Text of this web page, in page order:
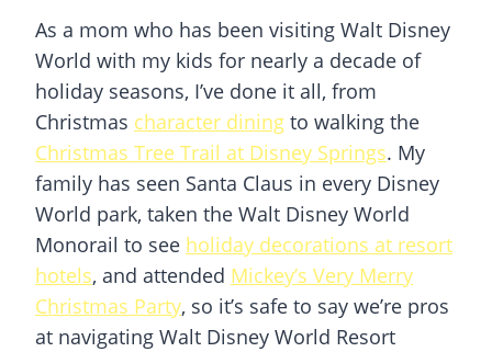
As a mom who has been visiting Walt Disney
World with my kids for nearly a decade of
holiday seasons, I’ve done it all, from
Christmas character dining to walking the
Christmas Tree Trail at Disney Springs. My
family has seen Santa Claus in every Disney
World park, taken the Walt Disney World
Monorail to see holiday decorations at resort
hotels, and attended Mickey’s Very Merry
Christmas Party, so it’s safe to say we’re pros
at navigating Walt Disney World Resort